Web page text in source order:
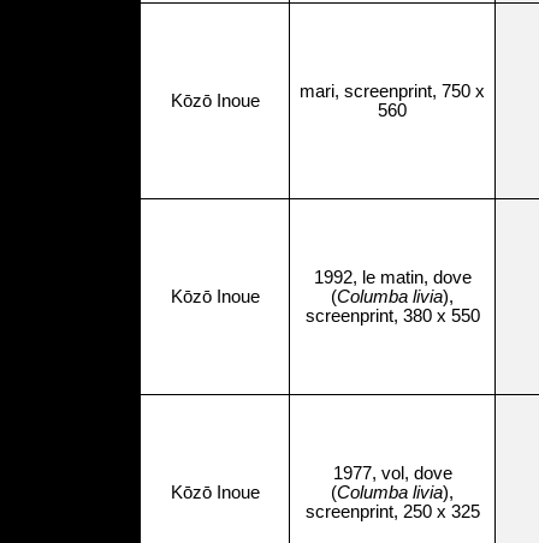
Kōzō Inoue
mari, screenprint, 750 x
560
Kōzō Inoue
1992, le matin, dove
(Columba livia),
screenprint, 380 x 550
Kōzō Inoue
1977, vol, dove
(Columba livia),
screenprint, 250 x 325